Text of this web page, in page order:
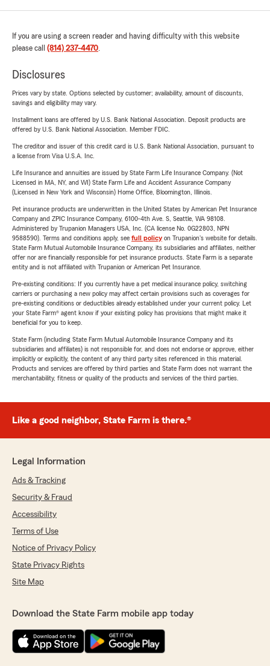
If you are using a screen reader and having difficulty with this website
please call (814) 237-4470.
Disclosures
Prices vary by state. Options selected by customer; availability, amount of discounts,
savings and eligibility may vary.
Installment loans are offered by U.S. Bank National Association. Deposit products are
offered by U.S. Bank National Association. Member FDIC.
The creditor and issuer of this credit card is U.S. Bank National Association, pursuant to
a license from Visa U.S.A. Inc.
Life Insurance and annuities are issued by State Farm Life Insurance Company. (Not
Licensed in MA, NY, and WI) State Farm Life and Accident Assurance Company
(Licensed in New York and Wisconsin) Home Office, Bloomington, Illinois.
Pet insurance products are underwritten in the United States by American Pet Insurance
Company and ZPIC Insurance Company, 6100-4th Ave. S, Seattle, WA 98108.
Administered by Trupanion Managers USA, Inc. (CA license No. 0G22803, NPN
9588590). Terms and conditions apply, see full policyon Trupanion's website for details.
State Farm Mutual Automobile Insurance Company, its subsidiaries and affiliates, neither
offer nor are financially responsible for pet insurance products. State Farm is a separate
entity and is not affiliated with Trupanion or American Pet Insurance.
Pre-existing conditions: If you currently have a pet medical insurance policy, switching
carriers or purchasing a new policy may affect certain provisions such as coverages for
pre-existing conditions or deductibles already established under your current policy. Let
your State Farm® agent know if your existing policy has provisions that might make it
beneficial for you to keep.
State Farm (including State Farm Mutual Automobile Insurance Company and its
subsidiaries and affiliates) is not responsible for, and does not endorse or approve, either
implicitly or explicitly, the content of any third party sites referenced in this material.
Products and services are offered by third parties and State Farm does not warrant the
merchantability, fitness or quality of the products and services of the third parties.
Like a good neighbor, State Farm is there.®
Legal Information
Ads & Tracking
Security & Fraud
Accessibility
Terms of Use
Notice of Privacy Policy
State Privacy Rights
Site Map
Download the State Farm mobile app today